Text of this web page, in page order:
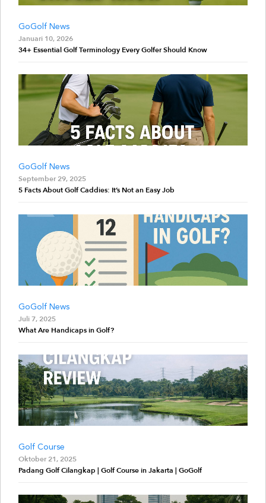
GoGolf News
Januari 10, 2026
34+ Essential Golf Terminology Every Golfer Should Know
GoGolf News
September 29, 2025
5 Facts About Golf Caddies: It’s Not an Easy Job
GoGolf News
Juli 7, 2025
What Are Handicaps in Golf?
Golf Course
Oktober 21, 2025
Padang Golf Cilangkap | Golf Course in Jakarta | GoGolf